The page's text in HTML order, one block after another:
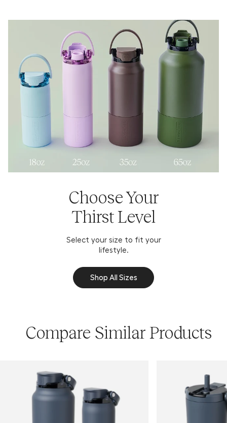
and combinations. Rise 35oz is compatible with ourRise
Universal Lids + 35oz Sleeves
so you can mix and match
different colors and combinations.
Choose Your
Thirst Level
Select your size to fit your
lifestyle.
Shop All Sizes
Compare Similar Products